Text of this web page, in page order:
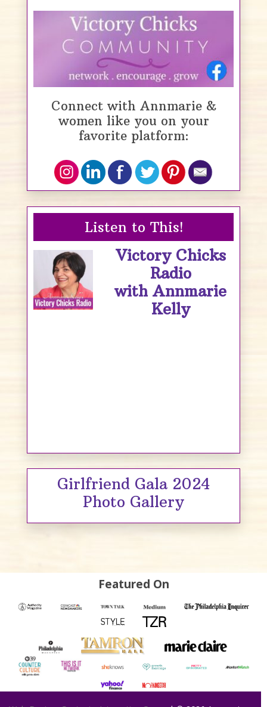
Connect with Annmarie &
women like you on your
favorite platform:
Listen to This!
Victory Chicks
Radio
with Annmarie
Kelly
Girlfriend Gala 2024
Photo Gallery
Featured On